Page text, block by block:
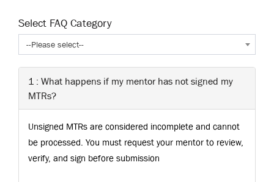
Select FAQ Category
--Please select--
1 : What happens if my mentor has not signed my
MTRs?
Unsigned MTRs are considered incomplete and cannot
be processed. You must request your mentor to review,
verify, and sign before submission